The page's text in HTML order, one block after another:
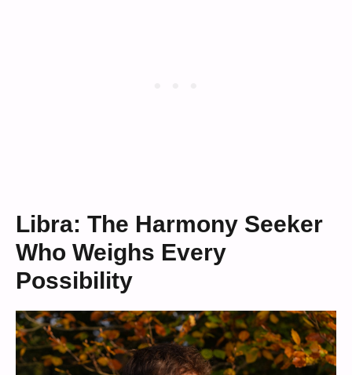
Libra: The Harmony Seeker
Who Weighs Every
Possibility